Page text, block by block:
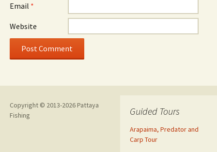
Email *
Website
Guided Tours
Arapaima, Predator and
Carp Tour
Copyright © 2013-2026 Pattaya
Fishing